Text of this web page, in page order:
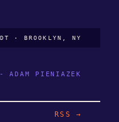
· BROOKLYN, NY
PIENIAZEK
RSS →